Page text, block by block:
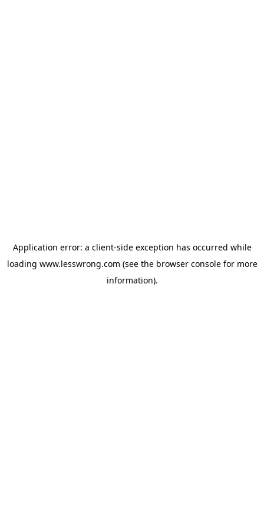
Application error: a client-side exception has occurred while
loading www.lesswrong.com (see the browser consolefor more
information).